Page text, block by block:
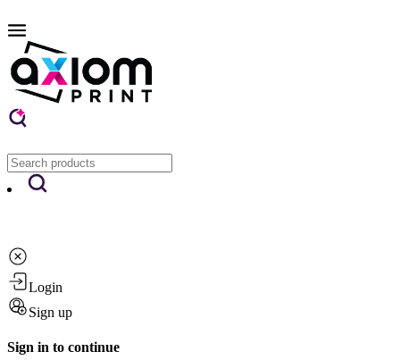
Login
Sign up
Sign in to continue